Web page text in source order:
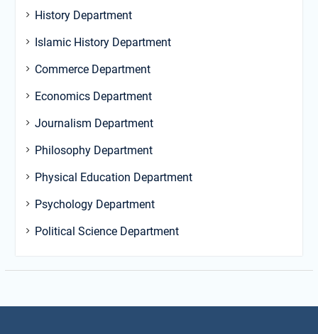
History Department
Islamic History Department
Commerce Department
Economics Department
Journalism Department
Philosophy Department
Physical Education Department
Psychology Department
Political Science Department